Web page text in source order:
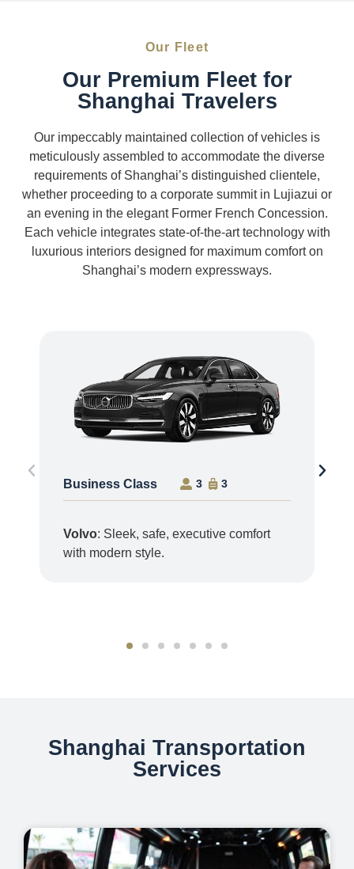
Our Fleet
Our Premium Fleet for
Shanghai Travelers
Our impeccably maintained collection of vehicles is
meticulously assembled to accommodate the diverse
requirements of Shanghai’s distinguished clientele,
whether proceeding to a corporate summit in Lujiazui or
an evening in the elegant Former French Concession.
Each vehicle integrates state-of-the-art technology with
luxurious interiors designed for maximum comfort on
Shanghai’s modern expressways.
Business Class 3 3
Volvo: Sleek, safe, executive comfort
with modern style.
Shanghai Transportation
Services